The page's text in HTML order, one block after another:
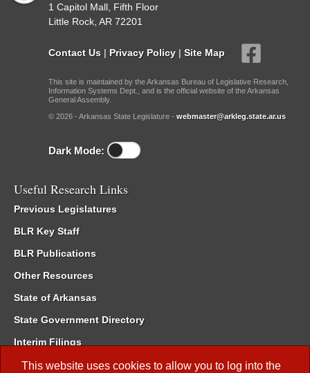
This website uses cookies to allow you to log into the
1 Capitol Mall, Fifth Floor
Little Rock, AR 72201
Contact Us | Privacy Policy | Site Map
This site is maintained by the Arkansas Bureau of Legislative Research,
Information Systems Dept., and is the official website of the Arkansas
General Assembly.
© 2026 - Arkansas State Legislature - webmaster@arkleg.state.ar.us
Dark Mode:
Useful Research Links
Previous Legislatures
BLR Key Staff
BLR Publications
Other Resources
State of Arkansas
State Government Directory
Interim Filings
Committee Room Reservation